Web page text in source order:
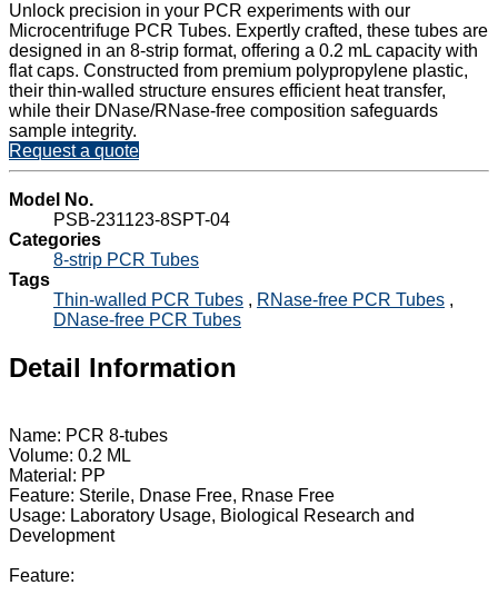
Unlock precision in your PCR experiments with our
Microcentrifuge PCR Tubes. Expertly crafted, these tubes are
designed in an 8-strip format, offering a 0.2 mL capacity with
flat caps. Constructed from premium polypropylene plastic,
their thin-walled structure ensures efficient heat transfer,
while their DNase/RNase-free composition safeguards
sample integrity.
Request a quote
Model No.
PSB-231123-8SPT-04
Categories
8-strip PCR Tubes
Tags
Thin-walled PCR Tubes , RNase-free PCR Tubes ,
DNase-free PCR Tubes
Detail Information
Name: PCR 8-tubes
Volume: 0.2 ML
Material: PP
Feature: Sterile, Dnase Free, Rnase Free
Usage: Laboratory Usage, Biological Research and
Development
Feature: